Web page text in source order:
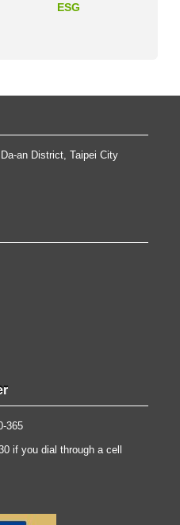
ESG
an District, Taipei City
365
if you dial through a cell